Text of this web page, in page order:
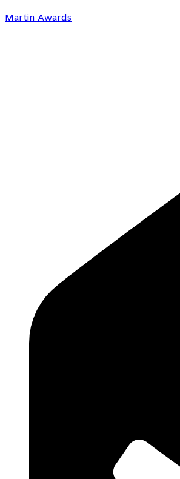
Martin Awards